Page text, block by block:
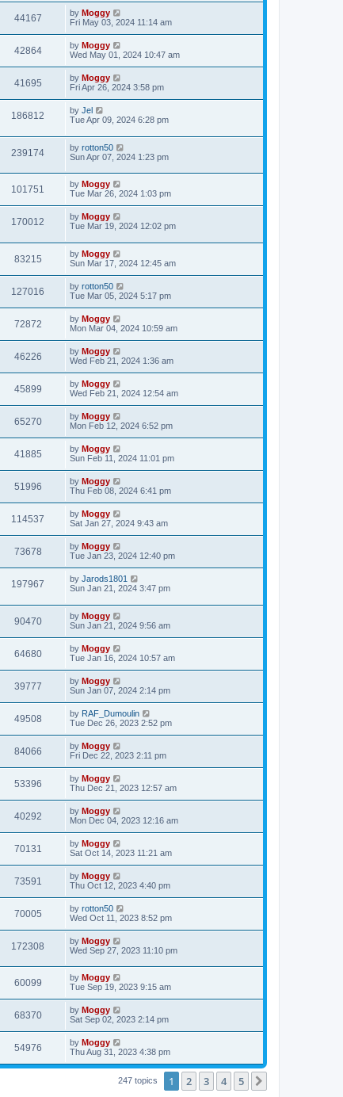
44167 by Moggy
Fri May 03, 2024 11:14 am
42864 by Moggy
Wed May 01, 2024 10:47 am
41695 by Moggy
Fri Apr 26, 2024 3:58 pm
186812 by Jel
Tue Apr 09, 2024 6:28 pm
239174 by rotton50
Sun Apr 07, 2024 1:23 pm
101751 by Moggy
Tue Mar 26, 2024 1:03 pm
170012 by Moggy
Tue Mar 19, 2024 12:02 pm
83215 by Moggy
Sun Mar 17, 2024 12:45 am
127016 by rotton50
Tue Mar 05, 2024 5:17 pm
72872 by Moggy
Mon Mar 04, 2024 10:59 am
46226 by Moggy
Wed Feb 21, 2024 1:36 am
45899 by Moggy
Wed Feb 21, 2024 12:54 am
65270 by Moggy
Mon Feb 12, 2024 6:52 pm
41885 by Moggy
Sun Feb 11, 2024 11:01 pm
51996 by Moggy
Thu Feb 08, 2024 6:41 pm
114537 by Moggy
Sat Jan 27, 2024 9:43 am
73678 by Moggy
Tue Jan 23, 2024 12:40 pm
197967 by Jarods1801
Sun Jan 21, 2024 3:47 pm
90470 by Moggy
Sun Jan 21, 2024 9:56 am
64680 by Moggy
Tue Jan 16, 2024 10:57 am
39777 by Moggy
Sun Jan 07, 2024 2:14 pm
49508 by RAF_Dumoulin
Tue Dec 26, 2023 2:52 pm
84066 by Moggy
Fri Dec 22, 2023 2:11 pm
53396 by Moggy
Thu Dec 21, 2023 12:57 am
40292 by Moggy
Mon Dec 04, 2023 12:16 am
70131 by Moggy
Sat Oct 14, 2023 11:21 am
73591 by Moggy
Thu Oct 12, 2023 4:40 pm
70005 by rotton50
Wed Oct 11, 2023 8:52 pm
172308 by Moggy
Wed Sep 27, 2023 11:10 pm
60099 by Moggy
Tue Sep 19, 2023 9:15 am
68370 by Moggy
Sat Sep 02, 2023 2:14 pm
54976 by Moggy
Thu Aug 31, 2023 4:38 pm
247 topics 1 2 3 4 5